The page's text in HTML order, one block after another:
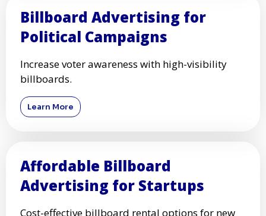
Billboard Advertising for
Political Campaigns
Increase voter awareness with high-visibility
billboards.
Learn More
Affordable Billboard
Advertising for Startups
Cost-effective billboard rental options for new